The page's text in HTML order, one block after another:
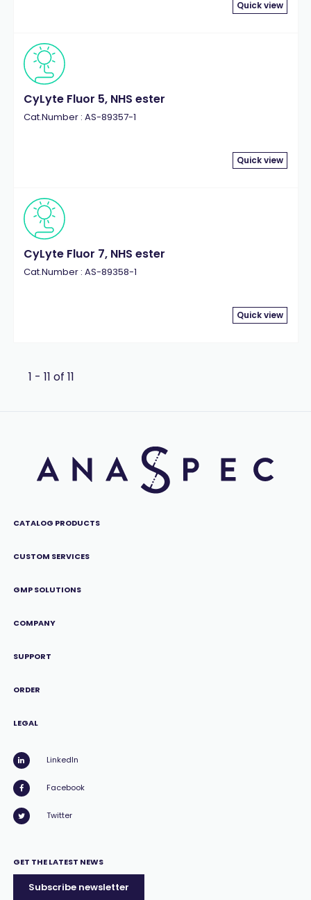
Quick view
CyLyte Fluor 5, NHS ester
Cat.Number : AS-89357-1
Quick view
CyLyte Fluor 7, NHS ester
Cat.Number : AS-89358-1
Quick view
1 - 11 of 11
CATALOG PRODUCTS
CUSTOM SERVICES
GMP SOLUTIONS
COMPANY
SUPPORT
ORDER
LEGAL
LinkedIn
Facebook
Twitter
GET THE LATEST NEWS
Subscribe newsletter